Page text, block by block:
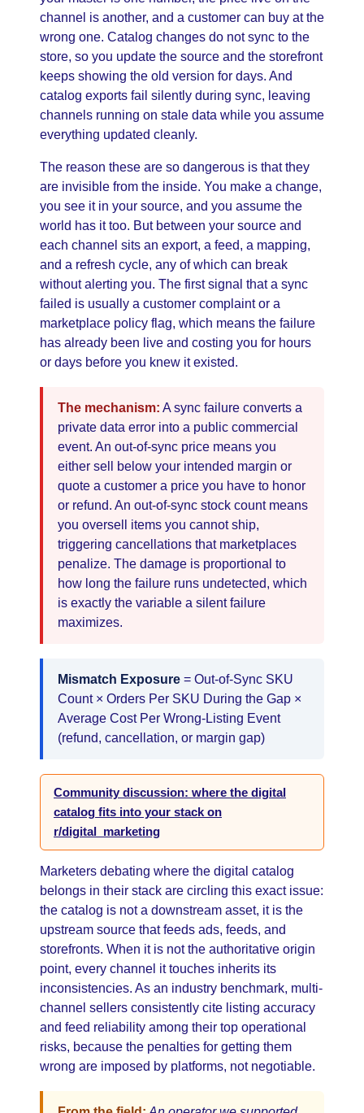
channel is another, and a customer can buy at the
wrong one. Catalog changes do not sync to the
store, so you update the source and the storefront
keeps showing the old version for days. And
catalog exports fail silently during sync, leaving
channels running on stale data while you assume
everything updated cleanly.
The reason these are so dangerous is that they
are invisible from the inside. You make a change,
you see it in your source, and you assume the
world has it too. But between your source and
each channel sits an export, a feed, a mapping,
and a refresh cycle, any of which can break
without alerting you. The first signal that a sync
failed is usually a customer complaint or a
marketplace policy flag, which means the failure
has already been live and costing you for hours
or days before you knew it existed.
The mechanism: A sync failure converts a
private data error into a public commercial
event. An out-of-sync price means you
either sell below your intended margin or
quote a customer a price you have to honor
or refund. An out-of-sync stock count means
you oversell items you cannot ship,
triggering cancellations that marketplaces
penalize. The damage is proportional to
how long the failure runs undetected, which
is exactly the variable a silent failure
maximizes.
Mismatch Exposure = Out-of-Sync SKU
Count × Orders Per SKU During the Gap ×
Average Cost Per Wrong-Listing Event
(refund, cancellation, or margin gap)
Community discussion: where the digital
catalog fits into your stack on
r/digital_marketing
Marketers debating where the digital catalog
belongs in their stack are circling this exact issue:
the catalog is not a downstream asset, it is the
upstream source that feeds ads, feeds, and
storefronts. When it is not the authoritative origin
point, every channel it touches inherits its
inconsistencies. As an industry benchmark, multi-
channel sellers consistently cite listing accuracy
and feed reliability among their top operational
risks, because the penalties for getting them
wrong are imposed by platforms, not negotiable.